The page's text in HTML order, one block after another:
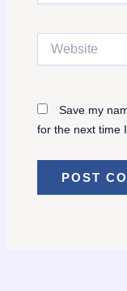
Save my
for the next time